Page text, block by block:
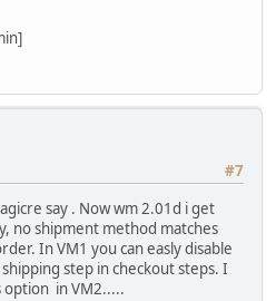
#7
say . Now wm 2.01d i get
no shipment method matches
In VM1 you can easly disable
step in checkout steps. I
option in VM2.....